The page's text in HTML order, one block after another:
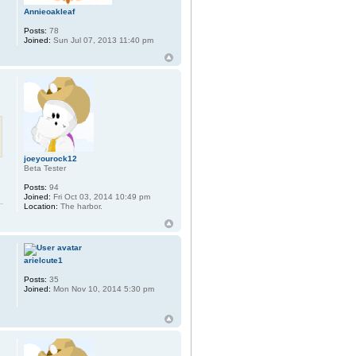
Annieoakleaf
Posts: 78
Joined: Sun Jul 07, 2013 11:40 pm
joeyourock12
Beta Tester
Posts: 94
Joined: Fri Oct 03, 2014 10:49 pm
Location: The harbor.
arielcute1
Posts: 35
Joined: Mon Nov 10, 2014 5:30 pm